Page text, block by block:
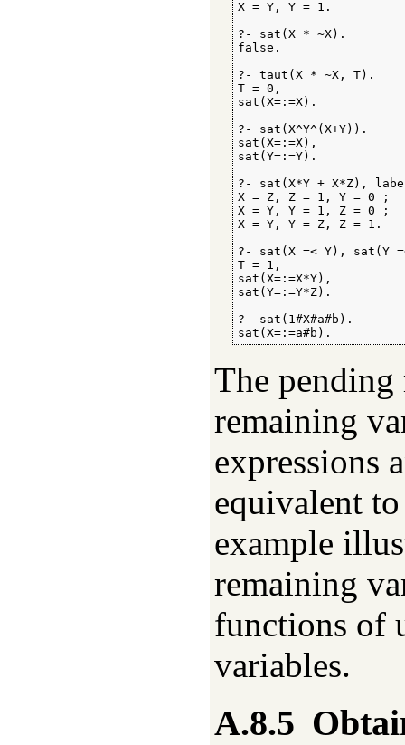
X = Y, Y = 1.
?- sat(X * ~X).
false.
?- taut(X * ~X, T).
T = 0,
sat(X=:=X).
?- sat(X^Y^(X+Y)).
sat(X=:=X),
sat(Y=:=Y).
?- sat(X*Y + X*Z),
X = Z, Z = 1, Y = 0 ;
X = Y, Y = 1, Z = 0 ;
X = Y, Y = Z, Z = 1.
?- sat(X =< Y), sat(Y
T = 1,
sat(X=:=X*Y),
sat(Y=:=Y*Z).
?- sat(1#X#a#b).
sat(X=:=a#b).
The pending
remaining
expressions
equivalent
example
remaining
functions of
variables.
A.8.5